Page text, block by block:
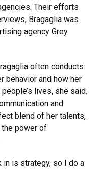
Their efforts
Bragaglia was
agency Grey
often conducts
behavior and how her
lives, she said.
and
blend of her talents,
power of
in is strategy, so I do a